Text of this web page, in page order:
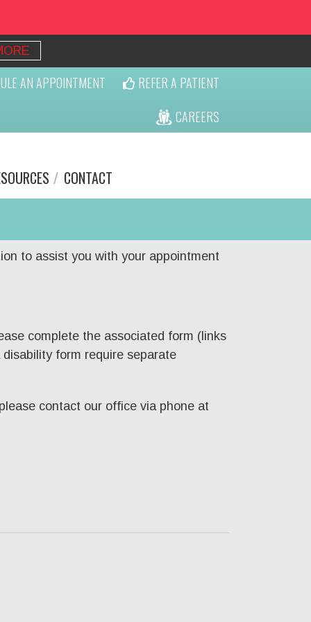
AN APPOINTMENT
REFER A PATIENT
CAREERS
CONTACT
to assist you with your appointment
complete the associated form (links
form require separate
contact our office via phone at